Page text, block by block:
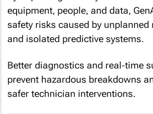
equipment, people, and data,
safety risks caused by unplanned
and isolated predictive systems.
Better diagnostics and real‑time
prevent hazardous breakdowns
safer technician interventions.